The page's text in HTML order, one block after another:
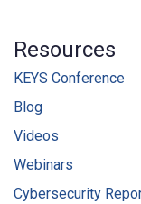
Resources
KEYS Conference
Blog
Videos
Webinars
Cybersecurity